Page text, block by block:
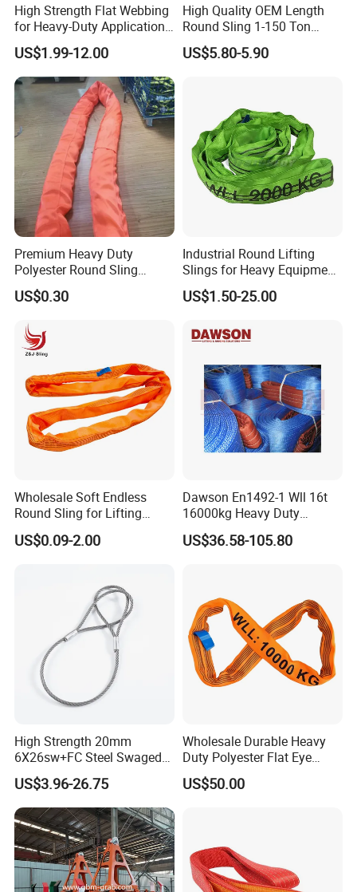
High Strength Flat Webbing
for Heavy-Duty Applications,
1t-100t
US$1.99-12.00
High Quality OEM Length
Round Sling 1-150 Ton
Heavy Duty Round Shape
Soft Round Endless
US$5.80-5.90
Premium Heavy Duty
Polyester Round Sling
Rigging Lifting Strap Sling
100 Ton for Lifting and Port
US$0.30
Industrial Round Lifting
Slings for Heavy Equipment
with Colour Coded Capacity
US$1.50-25.00
Wholesale Soft Endless
Round Sling for Lifting
Polyester Strap Webbing
US$0.09-2.00
Dawson En1492-1 Wll 16t
16000kg Heavy Duty
Polyester Webbing Sling for
Crane
US$36.58-105.80
High Strength 20mm
6X26sw+FC Steel Swaged
Soft Loop Slings for Crane
Lifting
US$3.96-26.75
Wholesale Durable Heavy
Duty Polyester Flat Eye
Roundsling Soft Endless
Textile Industrial Crane
US$50.00